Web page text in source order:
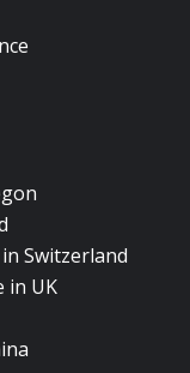
Switzerland
in UK